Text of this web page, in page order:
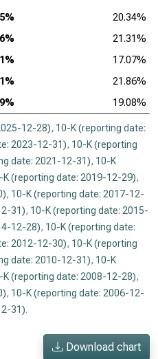
20.34%
21.31%
17.07%
21.86%
19.08%
12-28), 10-K (reporting date:
2023-12-31), 10-K (reporting
date: 2021-12-31), 10-K
K (reporting date: 2019-12-29),
, 10-K (reporting date: 2017-12-
31), 10-K (reporting date: 2015-
12-28), 10-K (reporting date:
2012-12-30), 10-K (reporting
date: 2010-12-31), 10-K
K (reporting date: 2008-12-28),
, 10-K (reporting date: 2006-12-
31).
Download chart